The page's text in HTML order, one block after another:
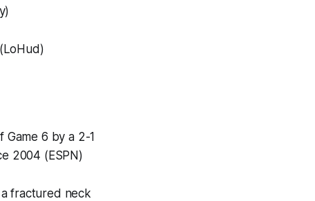
Game 6 by a 2-1
2004 (ESPN)
fractured neck